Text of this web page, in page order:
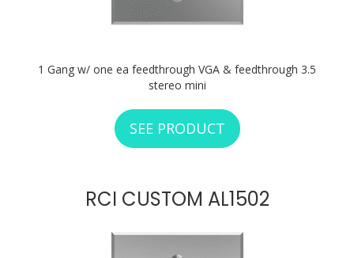
1 Gang w/ one ea feedthrough VGA & feedthrough 3.5
stereo mini
SEE PRODUCT ABOUT RCI
RCI CUSTOM AL1502